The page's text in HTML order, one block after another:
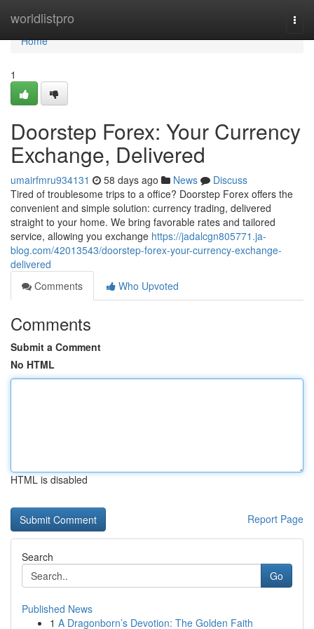
worldlistpro
Home
Home
1
Doorstep Forex: Your Currency
Exchange, Delivered
umairfmru934131 58 days ago News
Discuss
Tired of troublesome trips to a office? Doorstep Forex offers the
convenient and simple solution: currency trading, delivered
straight to your home. We bring favorable rates and tailored
service, allowing you exchange https://jadalcgn805771.ja-
blog.com/42013543/doorstep-forex-your-currency-exchange-
delivered
Comments
Who Upvoted
Comments
Submit a Comment
No HTML
HTML is disabled
Report Page
Search
Go
Published News
1 A Dragonborn’s Devotion: The Golden Faith